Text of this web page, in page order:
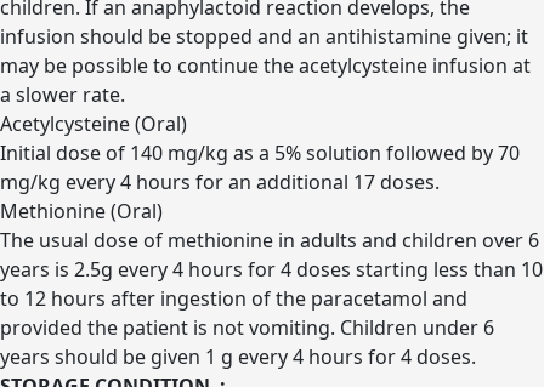
children. If an anaphylactoid reaction develops, the
infusion should be stopped and an antihistamine given; it
may be possible to continue the acetylcysteine infusion at
a slower rate.
Acetylcysteine (Oral)
Initial dose of 140 mg/kg as a 5% solution followed by 70
mg/kg every 4 hours for an additional 17 doses.
Methionine (Oral)
The usual dose of methionine in adults and children over 6
years is 2.5g every 4 hours for 4 doses starting less than 10
to 12 hours after ingestion of the paracetamol and
provided the patient is not vomiting. Children under 6
years should be given 1 g every 4 hours for 4 doses.